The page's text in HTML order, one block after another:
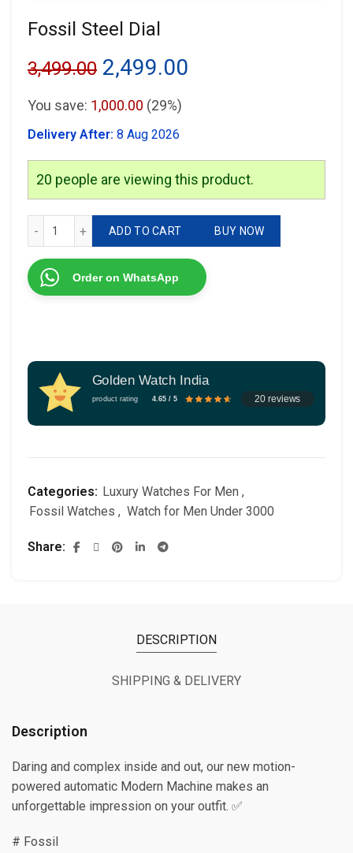
Fossil Steel Dial
3,499.00 Original
price
was:
₹3,499.00.
2,499.00
₹2,499.00.
You save: 1,000.00 (29%)
Delivery After: 8 Aug 2026
20 people are viewing this product.
Fossil Steel Dial quantity
ADD TO CART BUY NOW
Order on WhatsApp
Golden Watch India
product rating 4.65 / 5 20 reviews
Categories: Luxury Watches For Men ,
Fossil Watches , Watch for Men Under 3000
Share
DESCRIPTION
SHIPPING & DELIVERY
Description
Daring and complex inside and out, our new motion-
powered automatic Modern Machine makes an
unforgettable impression on your outfit. ✅
# Fossil